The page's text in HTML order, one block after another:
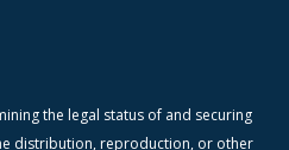
the legal status of and securing
distribution, reproduction, or other